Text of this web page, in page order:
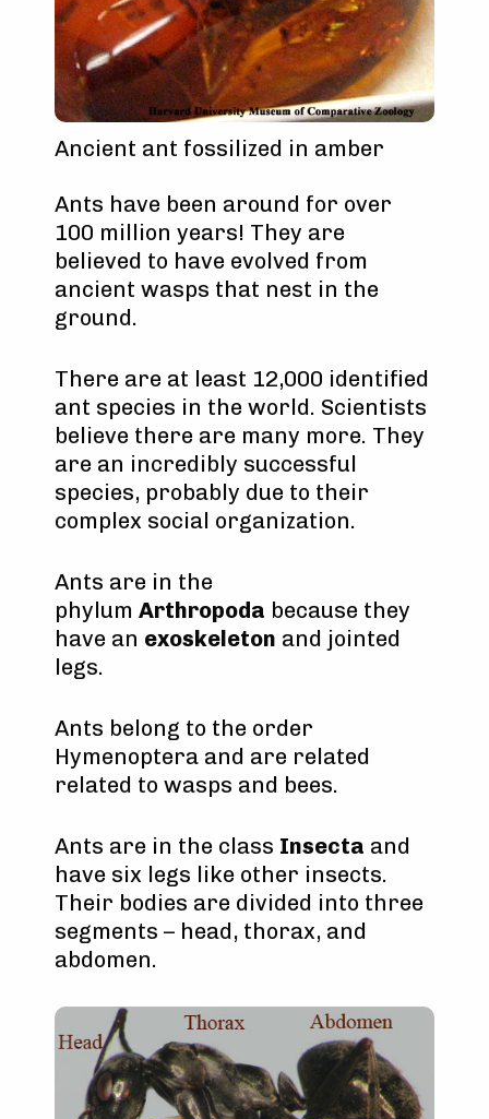
Ancient ant fossilized in amber
Ants have been around for over
100 million years! They are
believed to have evolved from
ancient wasps that nest in the
ground.
There are at least 12,000 identified
ant species in the world. Scientists
believe there are many more. They
are an incredibly successful
species, probably due to their
complex social organization.
Ants are in the
phylum Arthropoda because they
have an exoskeleton and jointed
legs.
Ants belong to the order
Hymenoptera and are related
related to wasps and bees.
Ants are in the class Insecta and
have six legs like other insects.
Their bodies are divided into three
segments – head, thorax, and
abdomen.